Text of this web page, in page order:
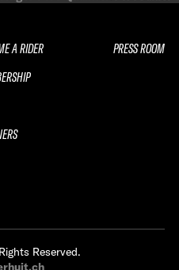
A RIDER
PRESS ROOM
Reserved.